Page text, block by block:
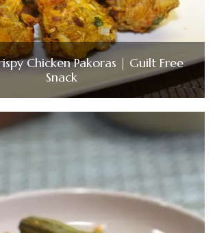
Chicken Pakoras | Guilt Free
Snack